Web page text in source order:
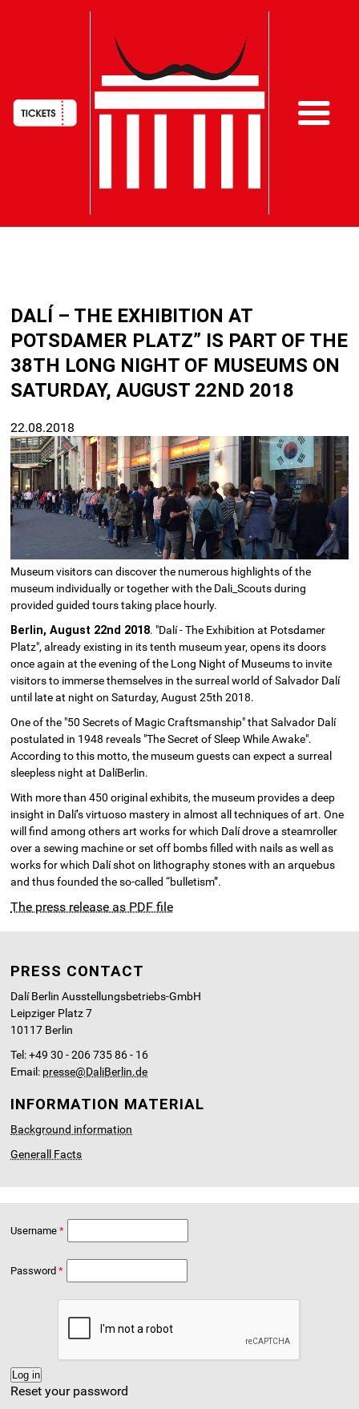
main
content
HAUPTNAVIGATION
DALÍ – THE EXHIBITION AT
POTSDAMER PLATZ” IS PART OF THE
38TH LONG NIGHT OF MUSEUMS ON
SATURDAY, AUGUST 22ND 2018
22.08.2018
Museum visitors can discover the numerous highlights of the
museum individually or together with the Dali_Scouts during
provided guided tours taking place hourly.
Berlin, August 22nd 2018. "Dalí - The Exhibition at Potsdamer
Platz", already existing in its tenth museum year, opens its doors
once again at the evening of the Long Night of Museums to invite
visitors to immerse themselves in the surreal world of Salvador Dalí
until late at night on Saturday, August 25th 2018.
One of the "50 Secrets of Magic Craftsmanship" that Salvador Dalí
postulated in 1948 reveals "The Secret of Sleep While Awake".
According to this motto, the museum guests can expect a surreal
sleepless night at DalíBerlin.
With more than 450 original exhibits, the museum provides a deep
insight in Dalí’s virtuoso mastery in almost all techniques of art. One
will find among others art works for which Dalí drove a steamroller
over a sewing machine or set off bombs filled with nails as well as
works for which Dalí shot on lithography stones with an arquebus
and thus founded the so-called “bulletism”.
The press release as PDF file
PRESS CONTACT
Dalí Berlin Ausstellungsbetriebs-GmbH
Leipziger Platz 7
10117 Berlin
Tel: +49 30 - 206 735 86 - 16
Email: presse@DaliBerlin.de
INFORMATION MATERIAL
Background information
Generall Facts
Username
Password
Reset your password